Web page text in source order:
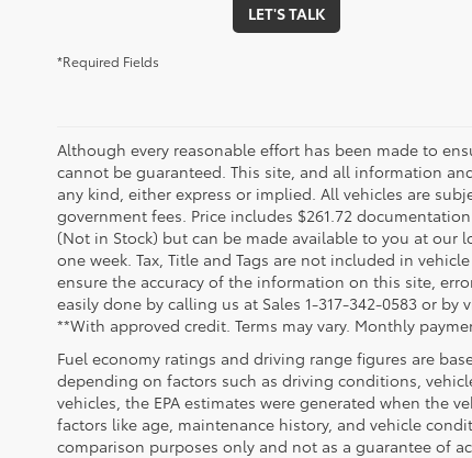
LET'S TALK
*Required Fields
Although every reasonable effort has been made to
cannot be guaranteed. This site, and all information
any kind, either express or implied. All vehicles are
government fees. Price includes $261.72
(Not in Stock) but can be made available to you at
one week. Tax, Title and Tags are not included in
ensure the accuracy of the information on this site,
easily done by calling us at Sales 1-317-342-0583 or by
**With approved credit. Terms may vary. Monthly
Fuel economy ratings and driving range figures are
depending on factors such as driving conditions,
vehicles, the EPA estimates were generated when the
factors like age, maintenance history, and vehicle
comparison purposes only and not as a guarantee of